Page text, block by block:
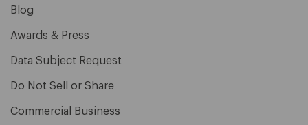
Blog
Awards & Press
Data Subject Request
Do Not Sell or Share
Commercial Business